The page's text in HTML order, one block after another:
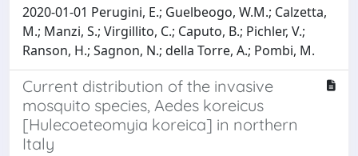
2020-01-01 Perugini, E.; Guelbeogo, W.M.; Calzetta,
M.; Manzi, S.; Virgillito, C.; Caputo, B.; Pichler, V.;
Ranson, H.; Sagnon, N.; della Torre, A.; Pombi, M.
Current distribution of the invasive
mosquito species, Aedes koreicus
[Hulecoeteomyia koreica] in northern
Italy